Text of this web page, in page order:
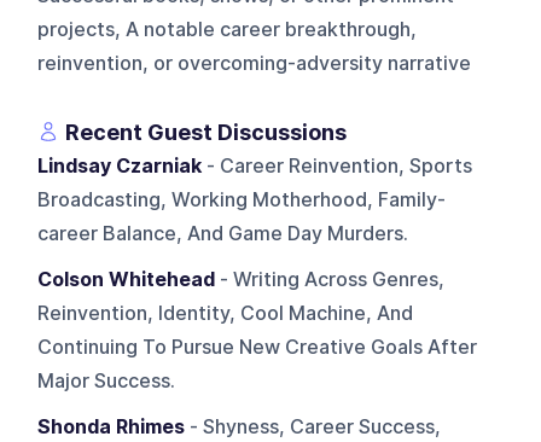
projects, A notable career breakthrough,
reinvention, or overcoming-adversity narrative
Recent Guest Discussions
Lindsay Czarniak - Career Reinvention, Sports
Broadcasting, Working Motherhood, Family-
career Balance, And Game Day Murders.
Colson Whitehead - Writing Across Genres,
Reinvention, Identity, Cool Machine, And
Continuing To Pursue New Creative Goals After
Major Success.
Shonda Rhimes - Shyness, Career Success,